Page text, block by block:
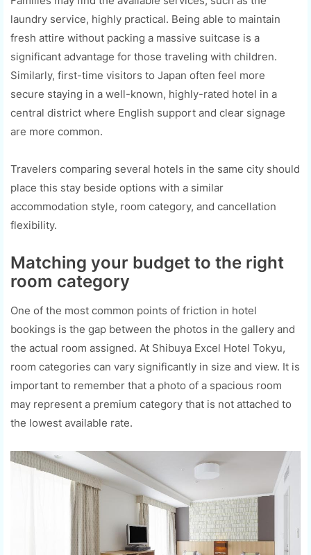
laundry service, highly practical. Being able to maintain
fresh attire without packing a massive suitcase is a
significant advantage for those traveling with children.
Similarly, first-time visitors to Japan often feel more
secure staying in a well-known, highly-rated hotel in a
central district where English support and clear signage
are more common.
Travelers comparing several hotels in the same city should
place this stay beside options with a similar
accommodation style, room category, and cancellation
flexibility.
Matching your budget to the right
room category
One of the most common points of friction in hotel
bookings is the gap between the photos in the gallery and
the actual room assigned. At Shibuya Excel Hotel Tokyu,
room categories can vary significantly in size and view. It is
important to remember that a photo of a spacious room
may represent a premium category that is not attached to
the lowest available rate.